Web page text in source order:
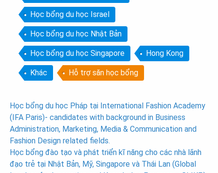
Học bổng du học Israel
Học bổng du học Nhật Bản
Học bổng du học Singapore Hong Kong
Khác Hỗ trợ săn học bổng
Post
navigation
Học bổng du học Pháp tại International Fashion Academy
(IFA Paris)- candidates with background in Business
Administration, Marketing, Media & Communication and
Fashion Design related fields.
Học bổng đào tạo và phát triển kĩ năng cho các nhà lãnh
đạo trẻ tại Nhật Bản, Mỹ, Singapore và Thái Lan (Global